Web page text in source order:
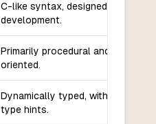
C-like syntax, designed for web
development.
Primarily procedural and object-
oriented.
Dynamically typed, with optional
type hints.